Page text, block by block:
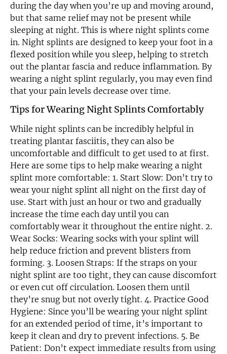
during the day when you’re up and moving around,
but that same relief may not be present while
sleeping at night. This is where night splints come
in. Night splints are designed to keep your foot in a
flexed position while you sleep, helping to stretch
out the plantar fascia and reduce inflammation. By
wearing a night splint regularly, you may even find
that your pain levels decrease over time.
Tips for Wearing Night Splints Comfortably
While night splints can be incredibly helpful in
treating plantar fasciitis, they can also be
uncomfortable and difficult to get used to at first.
Here are some tips to help make wearing a night
splint more comfortable: 1. Start Slow: Don’t try to
wear your night splint all night on the first day of
use. Start with just an hour or two and gradually
increase the time each day until you can
comfortably wear it throughout the entire night. 2.
Wear Socks: Wearing socks with your splint will
help reduce friction and prevent blisters from
forming. 3. Loosen Straps: If the straps on your
night splint are too tight, they can cause discomfort
or even cut off circulation. Loosen them until
they’re snug but not overly tight. 4. Practice Good
Hygiene: Since you’ll be wearing your night splint
for an extended period of time, it’s important to
keep it clean and dry to prevent infections. 5. Be
Patient: Don’t expect immediate results from using